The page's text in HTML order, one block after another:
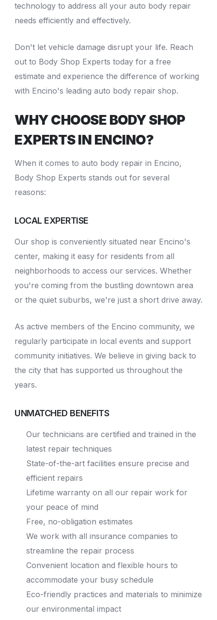
technology to address all your auto body repair
needs efficiently and effectively.
Don't let vehicle damage disrupt your life. Reach
out to Body Shop Experts today for a free
estimate and experience the difference of working
with Encino's leading auto body repair shop.
WHY CHOOSE BODY SHOP
EXPERTS IN ENCINO?
When it comes to auto body repair in Encino,
Body Shop Experts stands out for several
reasons:
LOCAL EXPERTISE
Our shop is conveniently situated near Encino's
center, making it easy for residents from all
neighborhoods to access our services. Whether
you're coming from the bustling downtown area
or the quiet suburbs, we're just a short drive away.
As active members of the Encino community, we
regularly participate in local events and support
community initiatives. We believe in giving back to
the city that has supported us throughout the
years.
UNMATCHED BENEFITS
Our technicians are certified and trained in the
latest repair techniques
State-of-the-art facilities ensure precise and
efficient repairs
Lifetime warranty on all our repair work for
your peace of mind
Free, no-obligation estimates
We work with all insurance companies to
streamline the repair process
Convenient location and flexible hours to
accommodate your busy schedule
Eco-friendly practices and materials to minimize
our environmental impact